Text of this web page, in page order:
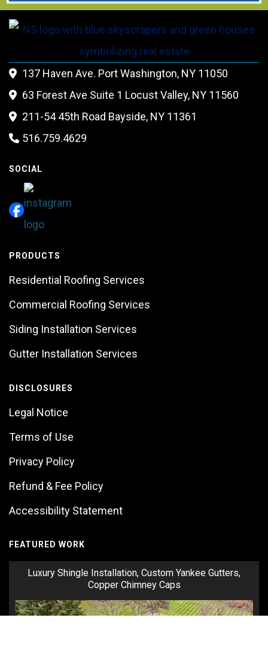
 137 Haven Ave. Port Washington, NY 11050
 63 Forest Ave Suite 1 Locust Valley, NY 11560
 211-54 45th Road Bayside, NY 11361
 516.759.4629
SOCIAL
PRODUCTS
Residential Roofing Services
Commercial Roofing Services
Siding Installation Services
Gutter Installation Services
DISCLOSURES
Legal Notice
Terms of Use
Privacy Policy
Refund & Fee Policy
Accessibility Statement
FEATURED WORK
Luxury Shingle Installation, Custom Yankee Gutters,
Copper Chimney Caps